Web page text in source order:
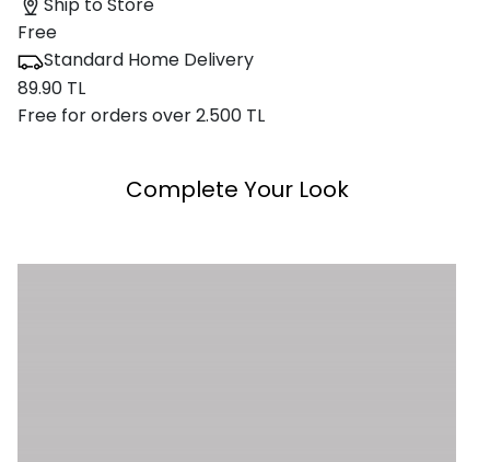
Free
Standard Home Delivery
89.90 TL
Free for orders over 2.500 TL
Complete Your Look